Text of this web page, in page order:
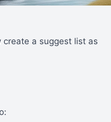
a suggest list as